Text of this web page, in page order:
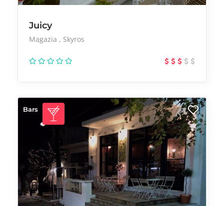
Juicy
Magazia Skyros
Bars